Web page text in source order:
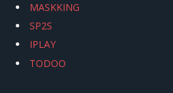
MASKKING
SP2S
IPLAY
TODOO